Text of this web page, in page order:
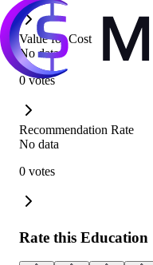
Value for Cost
No data
0 votes
Recommendation Rate
No data
0 votes
Rate this Education